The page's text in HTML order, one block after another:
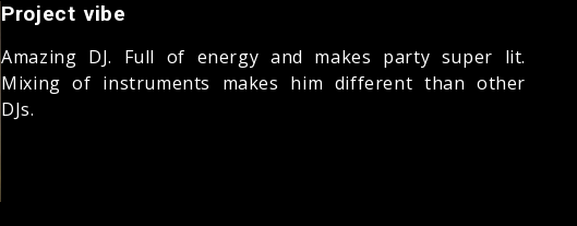
Project vibe
Amazing DJ. Full of energy and makes party super lit.
Mixing of instruments makes him different than other
DJs.